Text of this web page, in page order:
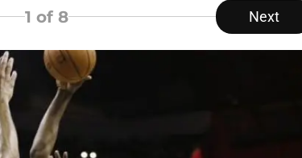
1 of 8 Next